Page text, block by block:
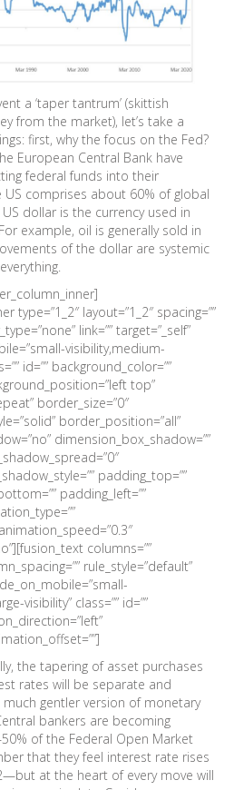
a ‘taper tantrum’ (skittish
from the market), let’s take a
first, why the focus on the Fed?
European Central Bank have
federal funds into their
US comprises about 60% of global
dollar is the currency used in
example, oil is generally sold in
of the dollar are systemic
type=”1_2″ layout=”1_2″ spacing=””
link=”” target=”_self”
visibility,medium-
id=”” background_color=””
top”
border_size=”0″
border_position=”all”
dimension_box_shadow=””
padding_top=””
padding_left=””
columns=””
rule_style=”default”
visibility” class=”” id=””
the tapering of asset purchases
rates will be separate and
gentler version of monetary
bankers are becoming
of the Federal Open Market
that they feel interest rate rises
at the heart of every move will